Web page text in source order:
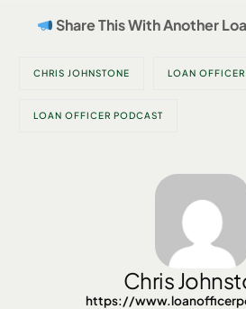
Share This With Another
CHRIS JOHNSTONE LOAN
LOAN OFFICER PODCAST
Chris
https://